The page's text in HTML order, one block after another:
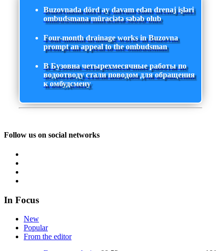
Buzovnada dörd ay davam edən drenaj işləri
ombudsmana müraciətə səbəb olub
Four-month drainage works in Buzovna
prompt an appeal to the ombudsman
В Бузовна четырехмесячные работы по
водоотводу стали поводом для обращения
к омбудсмену
Follow us on social networks
In Focus
New
Popular
From the editor